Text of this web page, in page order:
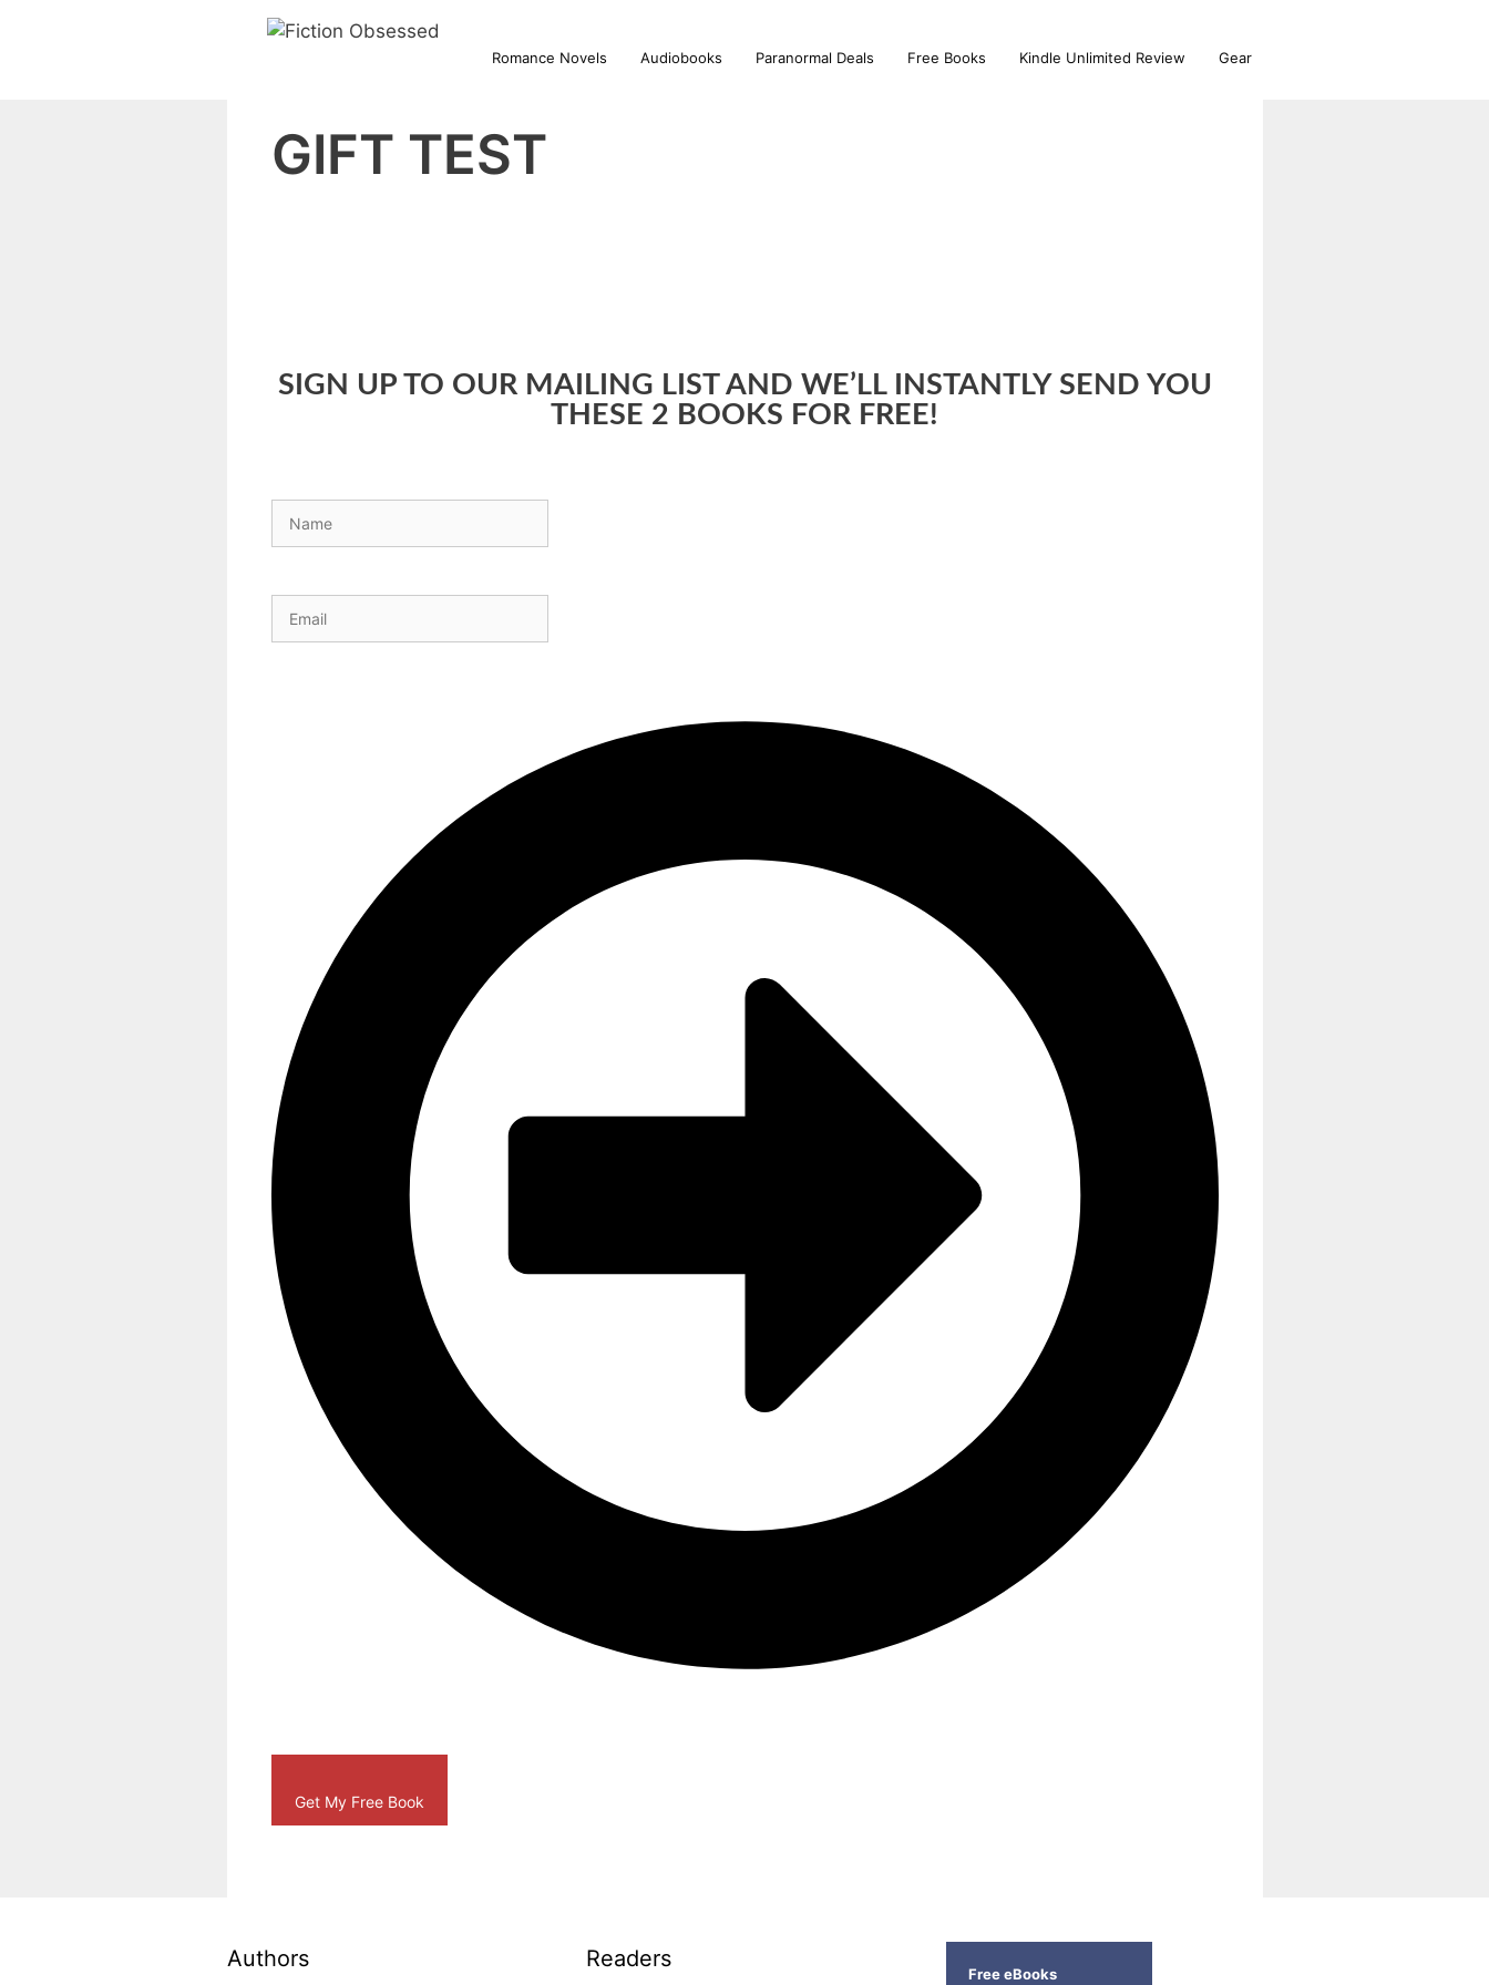
Romance Novels Audiobooks Paranormal Deals Free Books Kindle Unlimited Review Gear
GIFT TEST
SIGN UP TO OUR MAILING LIST AND WE’LL INSTANTLY SEND YOU
THESE 2 BOOKS FOR FREE!
Get My Free Book
Authors Readers
Free eBooks